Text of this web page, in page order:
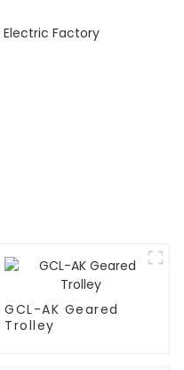
GCL-AK Geared
Trolley